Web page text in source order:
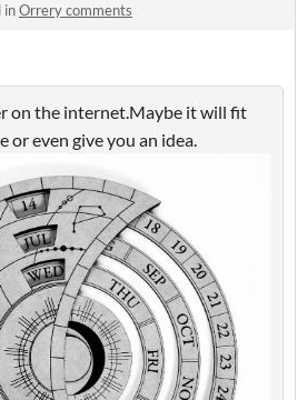
inOrrery comments
on the internet.Maybe it will fit
or even give you an idea.